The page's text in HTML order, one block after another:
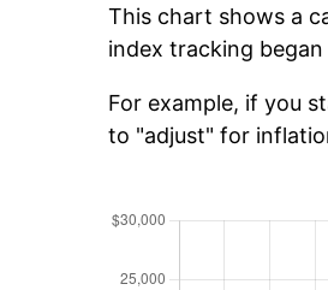
This chart shows a
index tracking began
For example, if you
to "adjust" for